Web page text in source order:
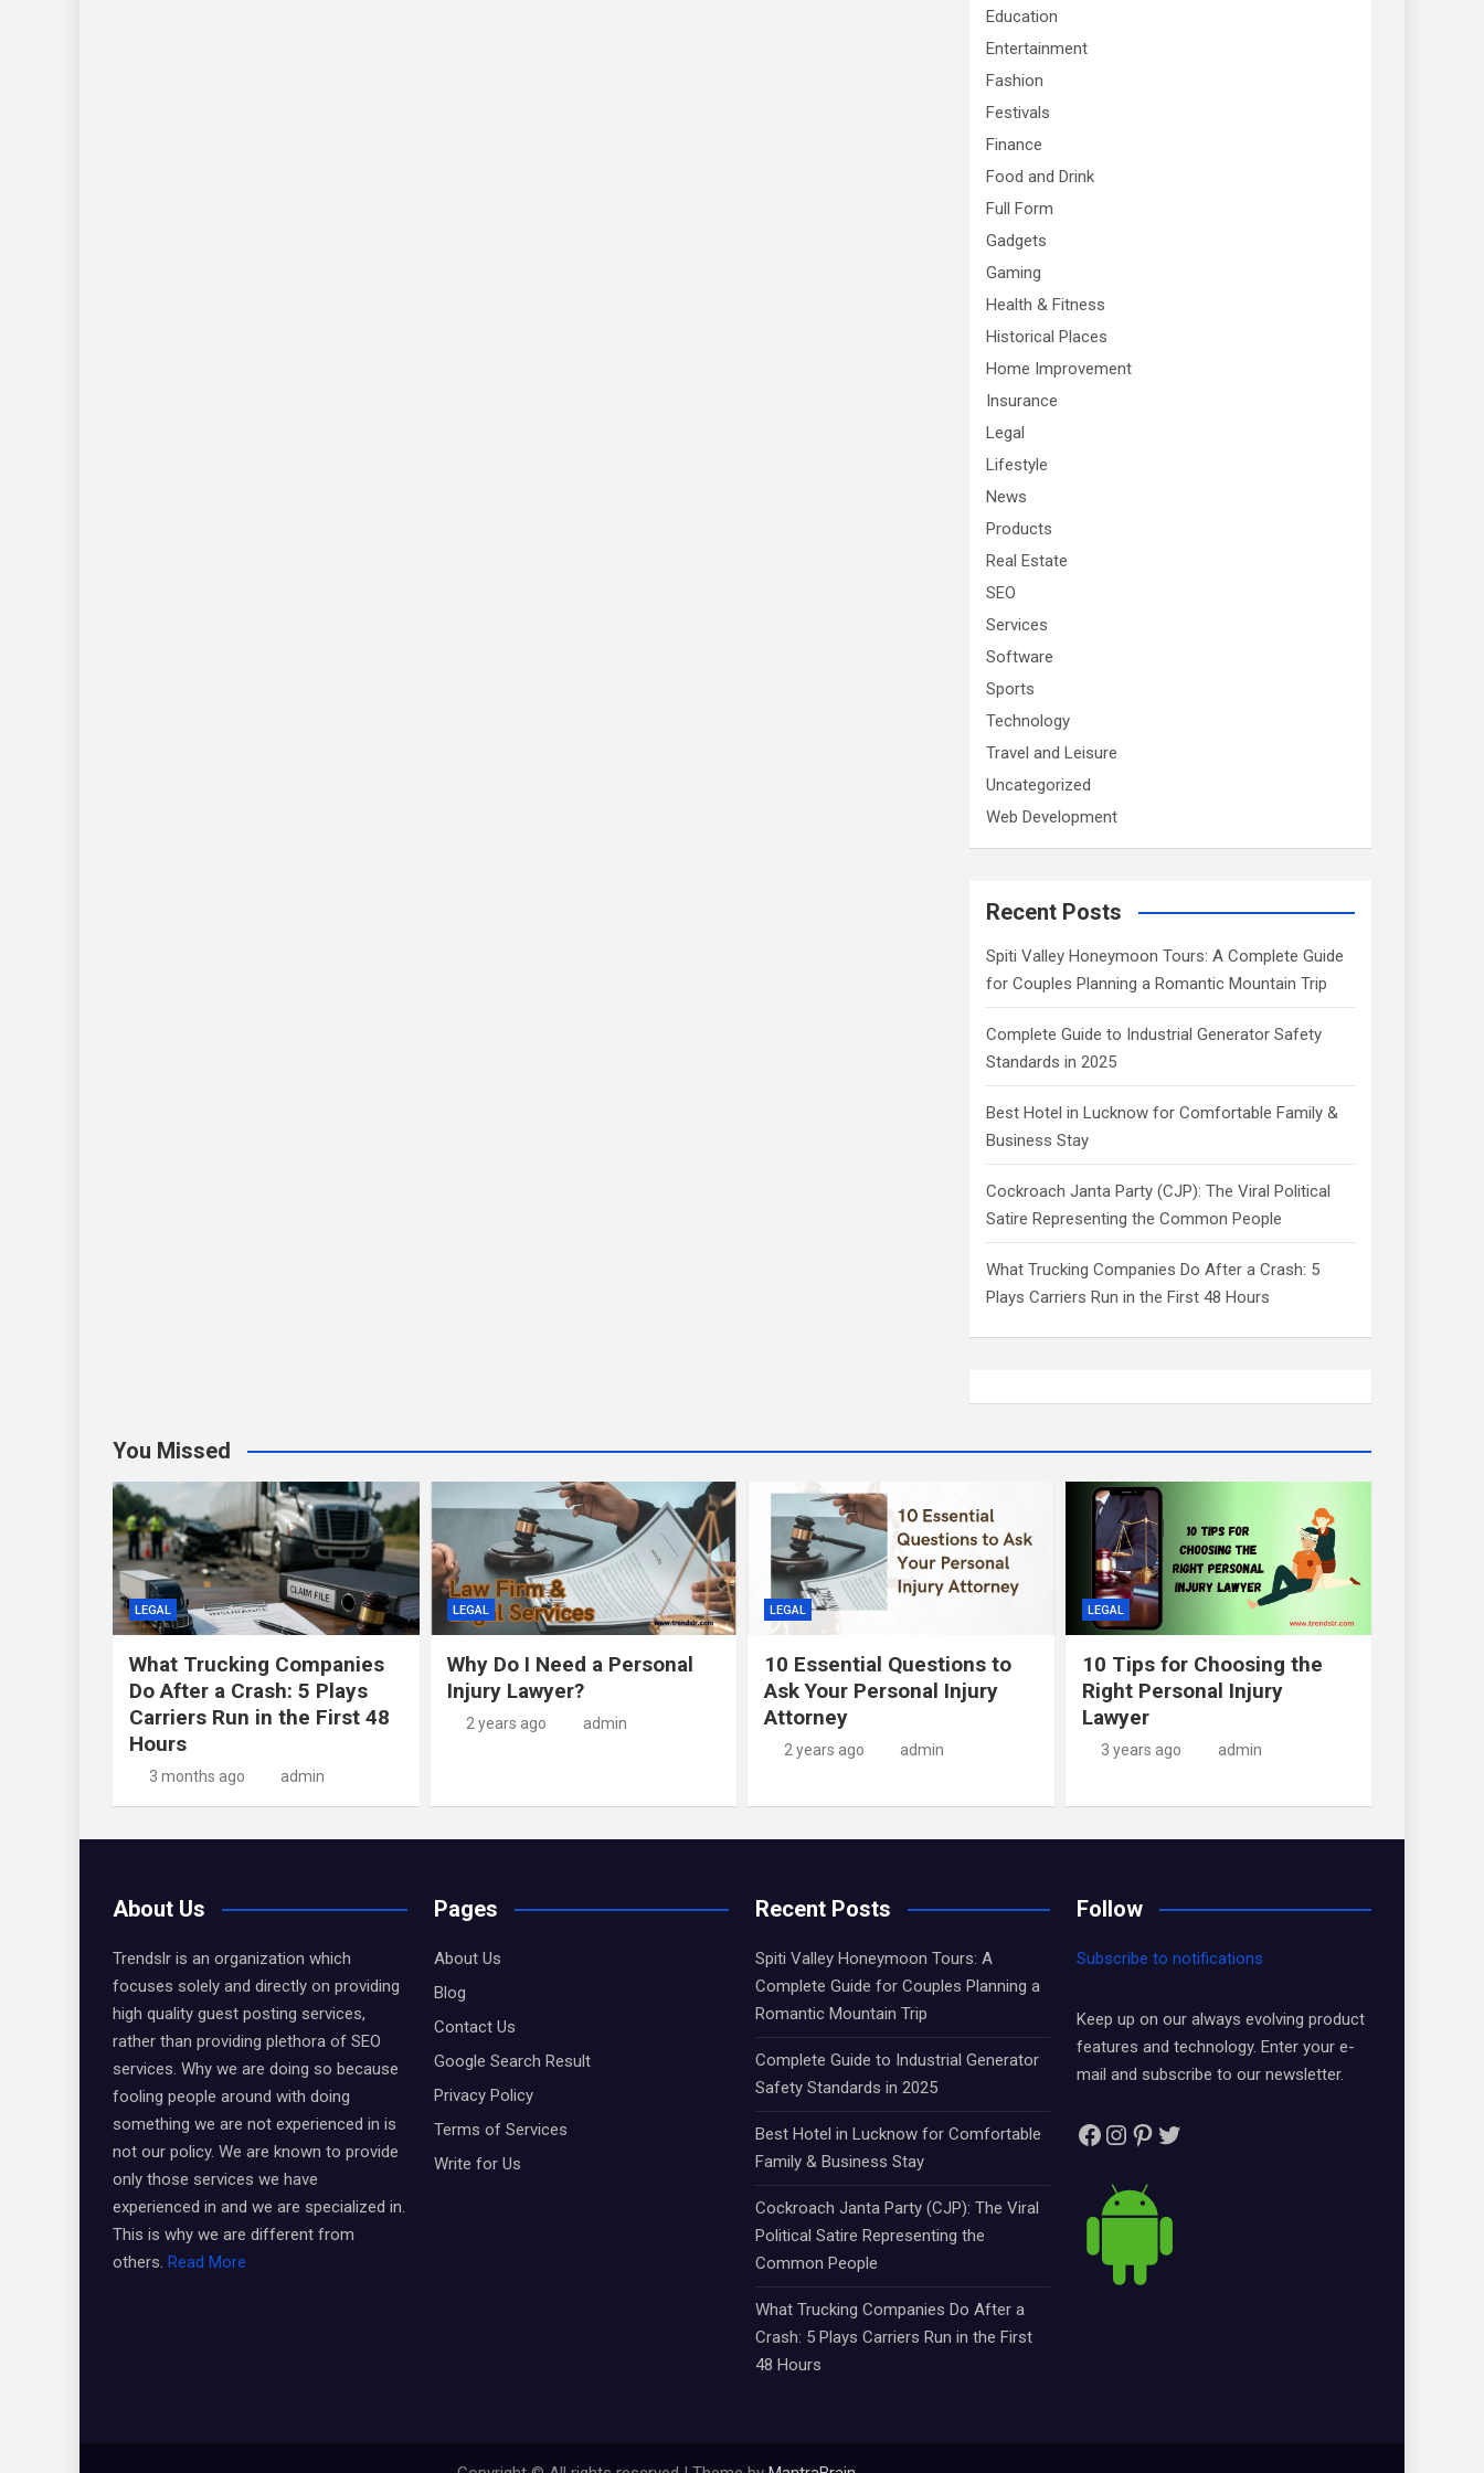
Education
Entertainment
Fashion
Festivals
Finance
Food and Drink
Full Form
Gadgets
Gaming
Health & Fitness
Historical Places
Home Improvement
Insurance
Legal
Lifestyle
News
Products
Real Estate
SEO
Services
Software
Sports
Technology
Travel and Leisure
Uncategorized
Web Development
Recent Posts
Spiti Valley Honeymoon Tours: A Complete Guide
for Couples Planning a Romantic Mountain Trip
Complete Guide to Industrial Generator Safety
Standards in 2025
Best Hotel in Lucknow for Comfortable Family &
Business Stay
Cockroach Janta Party (CJP): The Viral Political
Satire Representing the Common People
What Trucking Companies Do After a Crash: 5
Plays Carriers Run in the First 48 Hours
You Missed
LEGAL
What Trucking Companies
Do After a Crash: 5 Plays
Carriers Run in the First 48
Hours
3 months ago admin
LEGAL
Why Do I Need a Personal
Injury Lawyer?
2 years ago admin
LEGAL
10 Essential Questions to
Ask Your Personal Injury
Attorney
2 years ago admin
LEGAL
10 Tips for Choosing the
Right Personal Injury
Lawyer
3 years ago admin
About Us
Trendslr is an organization which
focuses solely and directly on providing
high quality guest posting services,
rather than providing plethora of SEO
services. Why we are doing so because
fooling people around with doing
something we are not experienced in is
not our policy. We are known to provide
only those services we have
experienced in and we are specialized in.
This is why we are different from
others. Read More
Pages
About Us
Blog
Contact Us
Google Search Result
Privacy Policy
Terms of Services
Write for Us
Recent Posts
Spiti Valley Honeymoon Tours: A
Complete Guide for Couples Planning a
Romantic Mountain Trip
Complete Guide to Industrial Generator
Safety Standards in 2025
Best Hotel in Lucknow for Comfortable
Family & Business Stay
Cockroach Janta Party (CJP): The Viral
Political Satire Representing the
Common People
What Trucking Companies Do After a
Crash: 5 Plays Carriers Run in the First
48 Hours
Follow
Subscribe to notifications
Keep up on our always evolving product
features and technology. Enter your e-
mail and subscribe to our newsletter.
Facebook
Instagram
Pinterest
Twitter